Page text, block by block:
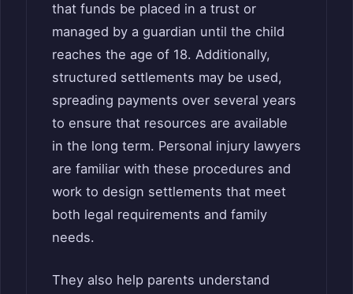
that funds be placed in a trust or
managed by a guardian until the child
reaches the age of 18. Additionally,
structured settlements may be used,
spreading payments over several years
to ensure that resources are available
in the long term. Personal injury lawyers
are familiar with these procedures and
work to design settlements that meet
both legal requirements and family
needs.
They also help parents understand